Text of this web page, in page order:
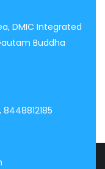
DMIC Integrated
Buddha
, 8448812185